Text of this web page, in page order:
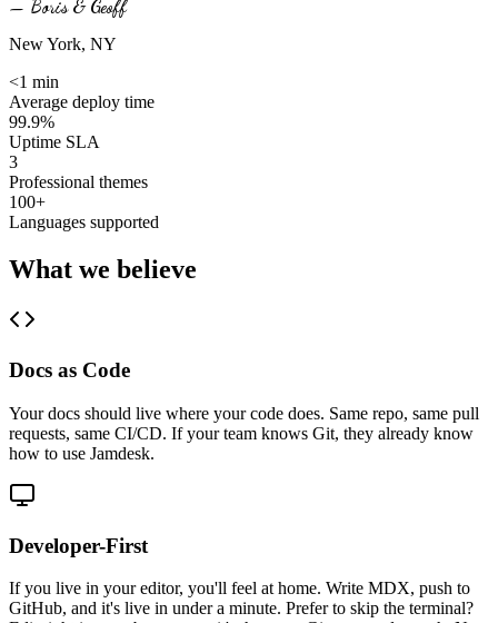
— Boris & Geoff
New York, NY
<1 min
Average deploy time
99.9%
Uptime SLA
3
Professional themes
100+
Languages supported
What we believe
Docs as Code
Your docs should live where your code does. Same repo, same pull
requests, same CI/CD. If your team knows Git, they already know
how to use Jamdesk.
Developer-First
If you live in your editor, you'll feel at home. Write MDX, push to
GitHub, and it's live in under a minute. Prefer to skip the terminal?